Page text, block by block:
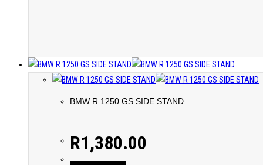
BMW R 1250 GS SIDE STAND
R1,380.00